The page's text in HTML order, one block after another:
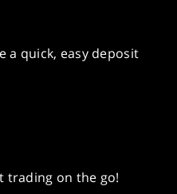
a quick, easy deposit
trading on the go!